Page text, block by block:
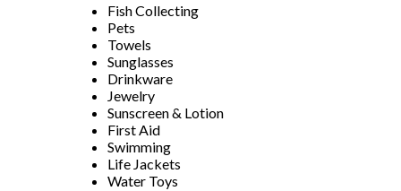
Fish Collecting
Pets
Towels
Sunglasses
Drinkware
Jewelry
Sunscreen & Lotion
First Aid
Swimming
Life Jackets
Water Toys